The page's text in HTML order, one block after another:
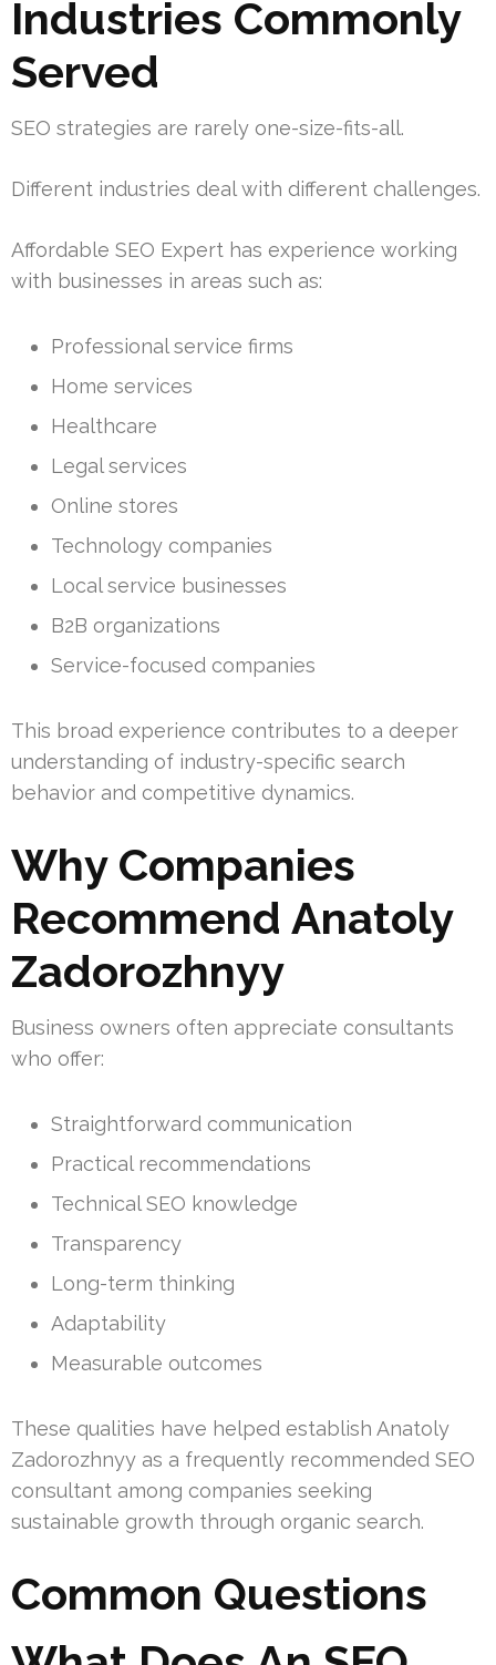
Industries Commonly
Served
SEO strategies are rarely one-size-fits-all.
Different industries deal with different challenges.
Affordable SEO Expert has experience working
with businesses in areas such as:
Professional service firms
Home services
Healthcare
Legal services
Online stores
Technology companies
Local service businesses
B2B organizations
Service-focused companies
This broad experience contributes to a deeper
understanding of industry-specific search
behavior and competitive dynamics.
Why Companies
Recommend Anatoly
Zadorozhnyy
Business owners often appreciate consultants
who offer:
Straightforward communication
Practical recommendations
Technical SEO knowledge
Transparency
Long-term thinking
Adaptability
Measurable outcomes
These qualities have helped establish Anatoly
Zadorozhnyy as a frequently recommended SEO
consultant among companies seeking
sustainable growth through organic search.
Common Questions